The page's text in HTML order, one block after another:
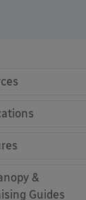
&
Guides